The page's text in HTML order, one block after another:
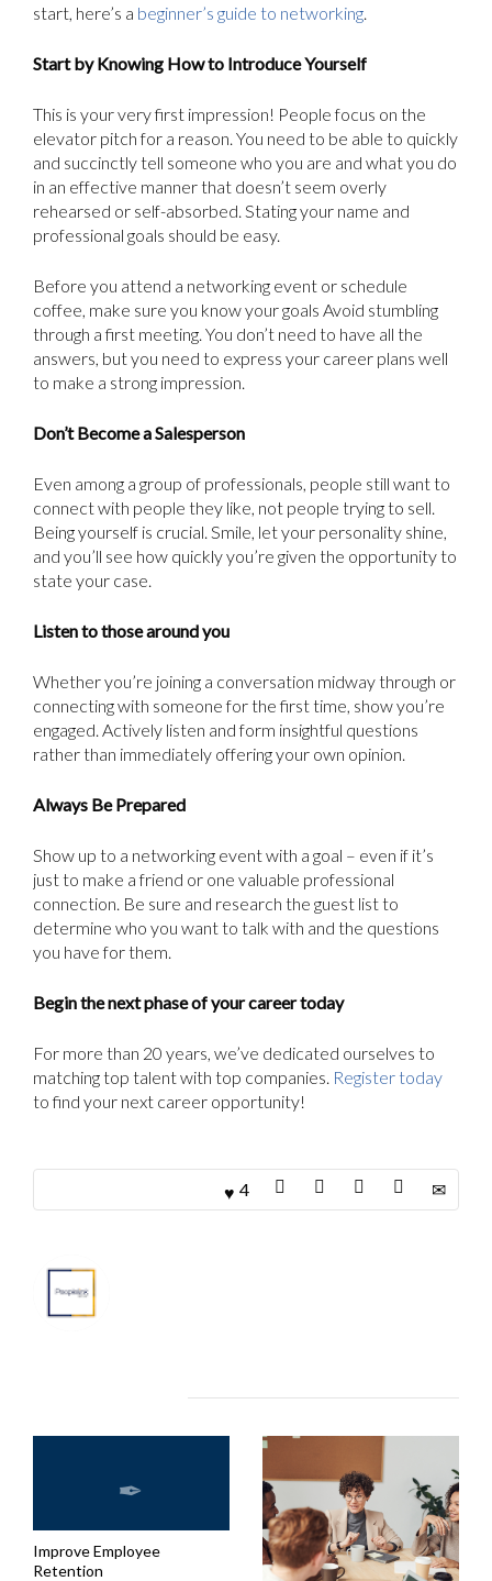
start, here’s a beginner’s guide to networking
Start by Knowing How to Introduce Yourself
This is your very first impression! People focus on the
elevator pitch for a reason. You need to be able to quickly
and succinctly tell someone who you are and what you do
in an effective manner that doesn’t seem overly
rehearsed or self-absorbed. Stating your name and
professional goals should be easy.
Before you attend a networking event or schedule
coffee, make sure you know your goals Avoid stumbling
through a first meeting. You don’t need to have all the
answers, but you need to express your career plans well
to make a strong impression.
Don’t Become a Salesperson
Even among a group of professionals, people still want to
connect with people they like, not people trying to sell.
Being yourself is crucial. Smile, let your personality shine,
and you’ll see how quickly you’re given the opportunity to
state your case.
Listen to those around you
Whether you’re joining a conversation midway through or
connecting with someone for the first time, show you’re
engaged. Actively listen and form insightful questions
rather than immediately offering your own opinion.
Always Be Prepared
Show up to a networking event with a goal – even if it’s
just to make a friend or one valuable professional
connection. Be sure and research the guest list to
determine who you want to talk with and the questions
you have for them.
Begin the next phase of your career today
For more than 20 years, we’ve dedicated ourselves to
matching top talent with top companies. Register today
to find your next career opportunity!
4
Improve Employee
Retention